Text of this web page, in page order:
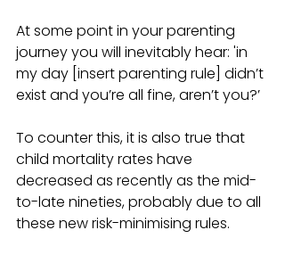
At some point in your parenting
journey you will inevitably hear: 'in
my day [insert parenting rule] didn’t
exist and you’re all fine, aren’t you?’
To counter this, it is also true that
child mortality rates have
decreased as recently as the mid-
to-late nineties, probably due to all
these new risk-minimising rules.